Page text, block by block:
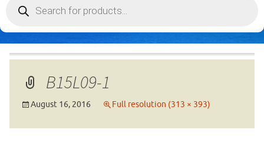
search
B15L09-1
August 16, 2016 Full resolution (313 × 393)